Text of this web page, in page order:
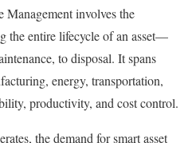
Management involves the
the entire lifecycle of an asset—
to disposal. It spans
energy, transportation,
productivity, and cost control.
the demand for smart asset